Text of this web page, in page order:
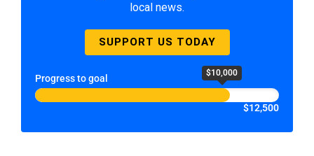
local news.
SUPPORT US TODAY
Progress to goal $10,000
$12,500